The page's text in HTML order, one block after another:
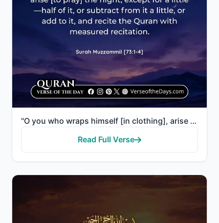
"O you who wraps himself [in clothing], arise [to pray] the night, except for a little—half of it, or..."
Read Full Verse